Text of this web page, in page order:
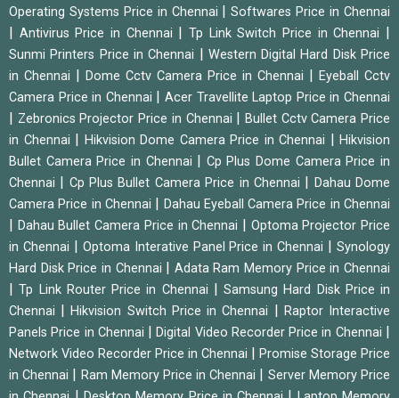
Operating Systems Price in Chennai |Softwares Price in Chennai
Antivirus Price in Chennai |Tp Link Switch Price in Chennai
Sunmi Printers Price in Chennai
Western Digital Hard Disk Price
in Chennai
Dome Cctv Camera Price in Chennai
Eyeball Cctv
Camera Price in Chennai
|Acer Travellite Laptop Price in Chennai
Zebronics Projector Price in Chennai
Bullet Cctv Camera Price
in Chennai
Hikvision Dome Camera Price in Chennai
Hikvision
Bullet Camera Price in Chennai
Cp Plus Dome Camera Price in
Chennai
Cp Plus Bullet Camera Price in Chennai
Dahau Dome
Camera Price in Chennai
Dahau Eyeball Camera Price in Chennai
Dahau Bullet Camera Price in Chennai
Optoma Projector Price
in Chennai
Optoma Interative Panel Price in Chennai |Synology
Hard Disk Price in Chennai
Adata Ram Memory Price in Chennai
|Tp Link Router Price in Chennai
Samsung Hard Disk Price in
Chennai
|Hikvision Switch Price in Chennai
Raptor Interactive
Panels Price in Chennai
|Digital Video Recorder Price in Chennai
Network Video Recorder Price in Chennai
Promise Storage Price
in Chennai
Ram Memory Price in Chennai
Server Memory Price